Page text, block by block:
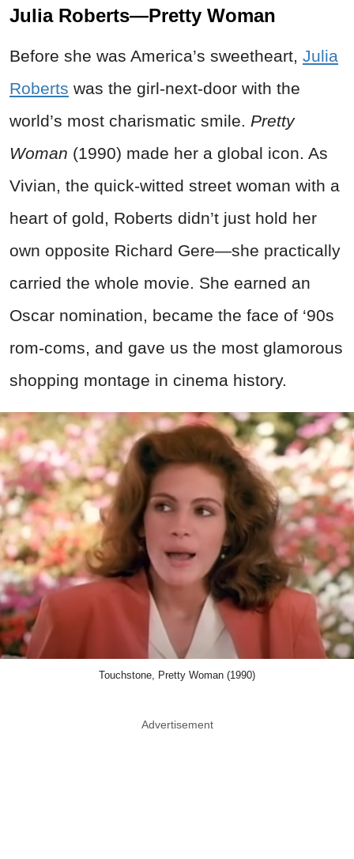
Julia Roberts—Pretty Woman
Before she was America’s sweetheart, Julia
Roberts was the girl-next-door with the
world’s most charismatic smile. Pretty
Woman (1990) made her a global icon. As
Vivian, the quick-witted street woman with a
heart of gold, Roberts didn’t just hold her
own opposite Richard Gere—she practically
carried the whole movie. She earned an
Oscar nomination, became the face of ‘90s
rom-coms, and gave us the most glamorous
shopping montage in cinema history.
Touchstone, Pretty Woman (1990)
Advertisement